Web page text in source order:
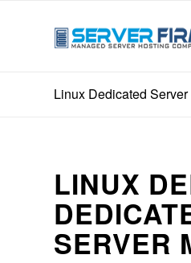
Linux Dedicated
LINUX
SERVER